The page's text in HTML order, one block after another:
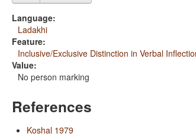
Language:
Ladakhi
Feature:
Inclusive/Exclusive Distinction in Verbal
Value:
No person marking
References
Koshal 1979